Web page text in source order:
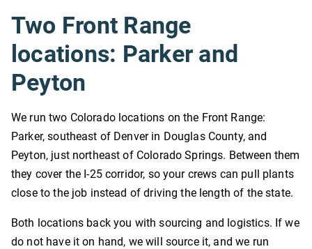
Two Front Range
locations: Parker and
Peyton
We run two Colorado locations on the Front Range:
Parker, southeast of Denver in Douglas County, and
Peyton, just northeast of Colorado Springs. Between them
they cover the I-25 corridor, so your crews can pull plants
close to the job instead of driving the length of the state.
Both locations back you with sourcing and logistics. If we
do not have it on hand, we will source it, and we run